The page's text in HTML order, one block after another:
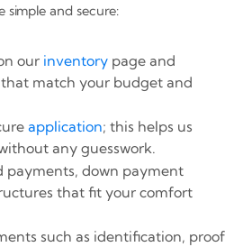
simple and secure:
our inventory page and
match your budget and
application; this helps us
any guesswork.
payments, down payment
that fit your comfort
such as identification, proof